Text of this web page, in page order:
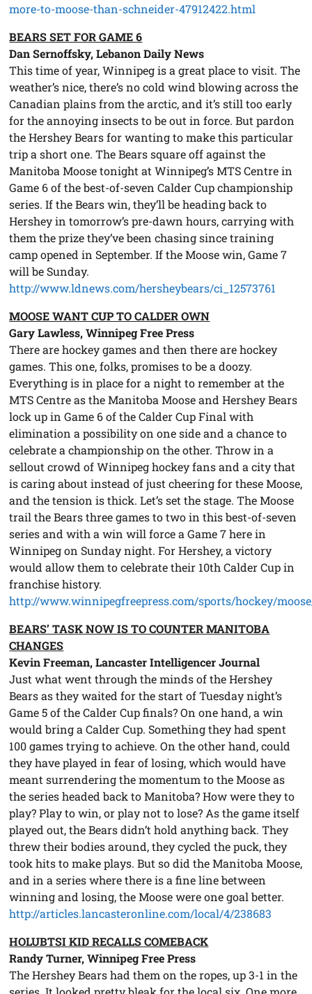
more-to-moose-than-schneider-47912422.html
BEARS SET FOR GAME 6
Dan Sernoffsky, Lebanon Daily News
This time of year, Winnipeg is a great place to visit. The
weather’s nice, there’s no cold wind blowing across the
Canadian plains from the arctic, and it’s still too early
for the annoying insects to be out in force. But pardon
the Hershey Bears for wanting to make this particular
trip a short one. The Bears square off against the
Manitoba Moose tonight at Winnipeg’s MTS Centre in
Game 6 of the best-of-seven Calder Cup championship
series. If the Bears win, they’ll be heading back to
Hershey in tomorrow’s pre-dawn hours, carrying with
them the prize they’ve been chasing since training
camp opened in September. If the Moose win, Game 7
will be Sunday.
http://www.ldnews.com/hersheybears/ci_12573761
MOOSE WANT CUP TO CALDER OWN
Gary Lawless, Winnipeg Free Press
There are hockey games and then there are hockey
games. This one, folks, promises to be a doozy.
Everything is in place for a night to remember at the
MTS Centre as the Manitoba Moose and Hershey Bears
lock up in Game 6 of the Calder Cup Final with
elimination a possibility on one side and a chance to
celebrate a championship on the other. Throw in a
sellout crowd of Winnipeg hockey fans and a city that
is caring about instead of just cheering for these Moose,
and the tension is thick. Let’s set the stage. The Moose
trail the Bears three games to two in this best-of-seven
series and with a win will force a Game 7 here in
Winnipeg on Sunday night. For Hershey, a victory
would allow them to celebrate their 10th Calder Cup in
franchise history.
http://www.winnipegfreepress.com/sports/hockey/
BEARS’ TASK NOW IS TO COUNTER MANITOBA
CHANGES
Kevin Freeman, Lancaster Intelligencer Journal
Just what went through the minds of the Hershey
Bears as they waited for the start of Tuesday night’s
Game 5 of the Calder Cup finals? On one hand, a win
would bring a Calder Cup. Something they had spent
100 games trying to achieve. On the other hand, could
they have played in fear of losing, which would have
meant surrendering the momentum to the Moose as
the series headed back to Manitoba? How were they to
play? Play to win, or play not to lose? As the game itself
played out, the Bears didn’t hold anything back. They
threw their bodies around, they cycled the puck, they
took hits to make plays. But so did the Manitoba Moose,
and in a series where there is a fine line between
winning and losing, the Moose were one goal better.
http://articles.lancasteronline.com/local/4/238683
HOLUBTSI KID RECALLS COMEBACK
Randy Turner, Winnipeg Free Press
The Hershey Bears had them on the ropes, up 3-1 in the